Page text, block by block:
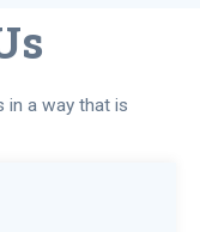
in a way that is